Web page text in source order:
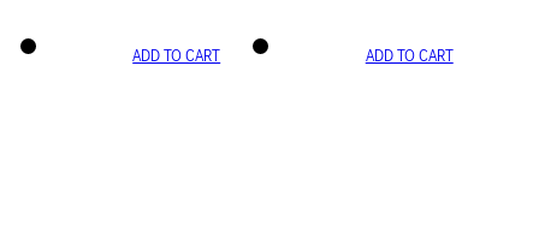
ADD TO CART ADD TO CART